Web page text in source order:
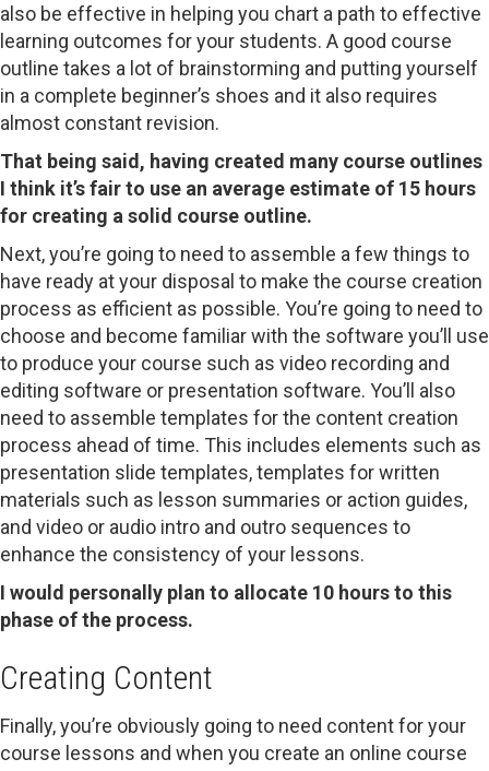
also be effective in helping you chart a path to effective
learning outcomes for your students. A good course
outline takes a lot of brainstorming and putting yourself
in a complete beginner’s shoes and it also requires
almost constant revision.
That being said, having created many course outlines
I think it’s fair to use an average estimate of 15 hours
for creating a solid course outline.
Next, you’re going to need to assemble a few things to
have ready at your disposal to make the course creation
process as efficient as possible. You’re going to need to
choose and become familiar with the software you’ll use
to produce your course such as video recording and
editing software or presentation software. You’ll also
need to assemble templates for the content creation
process ahead of time. This includes elements such as
presentation slide templates, templates for written
materials such as lesson summaries or action guides,
and video or audio intro and outro sequences to
enhance the consistency of your lessons.
I would personally plan to allocate 10 hours to this
phase of the process.
Creating Content
Finally, you’re obviously going to need content for your
course lessons and when you create an online course